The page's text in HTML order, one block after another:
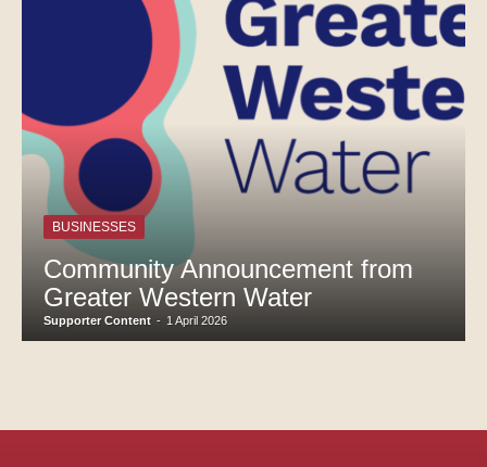
BUSINESSES
Community Announcement from
Greater Western Water
Supporter Content - 1 April 2026